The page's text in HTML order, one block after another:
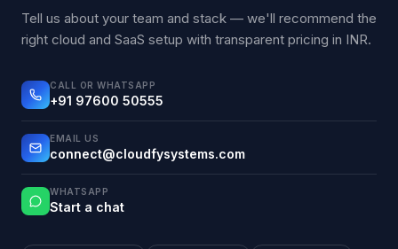
Tell us about your team and stack — we'll recommend the
right cloud and SaaS setup with transparent pricing in INR.
CALL OR WHATSAPP
+91 97600 50555
EMAIL US
connect@cloudfysystems.com
WHATSAPP
Start a chat